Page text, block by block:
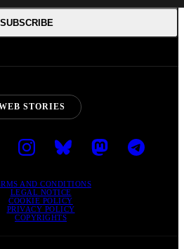
SUBSCRIBE
STORIES
AND CONDITIONS
LEGAL NOTICE
COOKIE POLICY
PRIVACY POLICY
COPYRIGHTS